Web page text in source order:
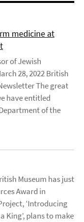
medicine at
of Jewish
28, 2022 British
The great
have entitled
of the
Museum has just
Award in
‘Introducing
King’, plans to make